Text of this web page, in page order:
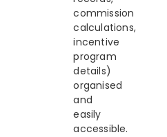
commission
calculations,
incentive
program
details)
organised
and
easily
accessible.